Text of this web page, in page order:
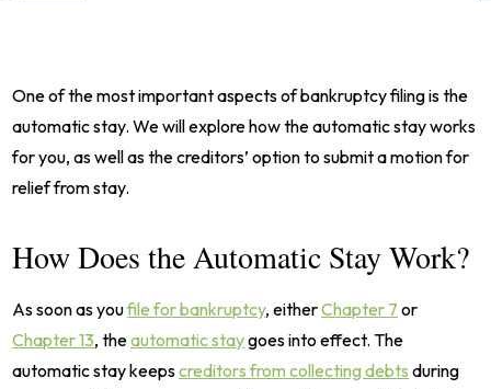
One of the most important aspects of bankruptcy filing is the
automatic stay. We will explore how the automatic stay works
for you, as well as the creditors’ option to submit a motion for
relief from stay.
How Does the Automatic Stay Work?
As soon as youfile for bankruptcy, eitherChapter 7 or
Chapter 13, theautomatic staygoes into effect. The
automatic stay keepscreditors from collecting debts during